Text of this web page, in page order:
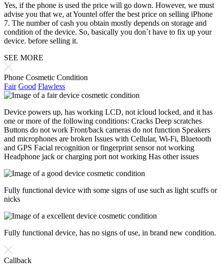
Yes, if the phone is used the price will go down. However, we must
advise you that we, at Yountel offer the best price on selling iPhone
7. The number of cash you obtain mostly depends on storage and
condition of the device. So, basically you don`t have to fix up your
device. before selling it.
SEE MORE
Phone Cosmetic Condition
Fair Good Flawless
Device powers up, has working LCD, not icloud locked, and it has
one or more of the following conditions: Cracks Deep scratches
Buttons do not work Front/back cameras do not function Speakers
and microphones are broken Issues with Cellular, Wi-Fi, Bluetooth
and GPS Facial recognition or fingerprint sensor not working
Headphone jack or charging port not working Has other issues
Fully functional device with some signs of use such as light scuffs or
nicks
Fully functional device, has no signs of use, in brand new condition.
Callback